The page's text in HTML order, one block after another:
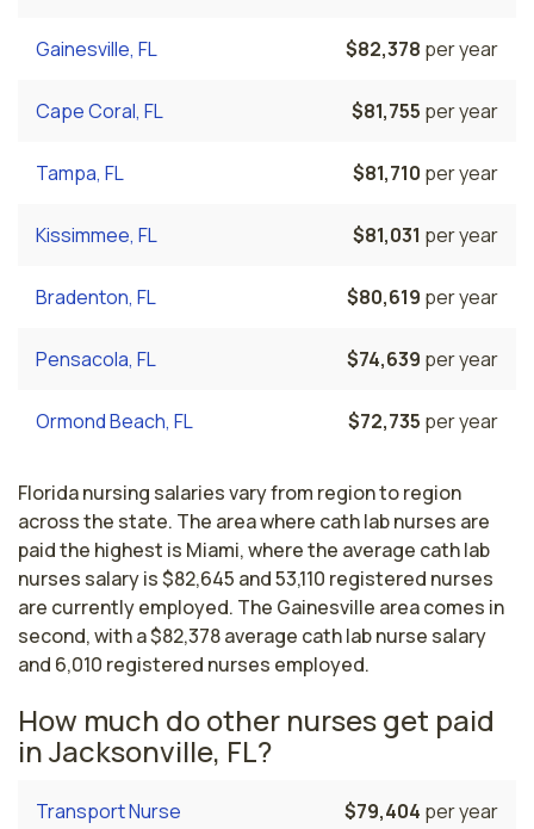
Gainesville, FL $82,378 per year
Cape Coral, FL $81,755 per year
Tampa, FL $81,710 per year
Kissimmee, FL $81,031 per year
Bradenton, FL $80,619 per year
Pensacola, FL $74,639 per year
Ormond Beach, FL $72,735 per year
Florida nursing salaries vary from region to region
across the state. The area where cath lab nurses are
paid the highest is Miami, where the average cath lab
nurses salary is $82,645 and 53,110 registered nurses
are currently employed. The Gainesville area comes in
second, with a $82,378 average cath lab nurse salary
and 6,010 registered nurses employed.
How much do other nurses get paid
in Jacksonville, FL?
Transport Nurse $79,404 per year